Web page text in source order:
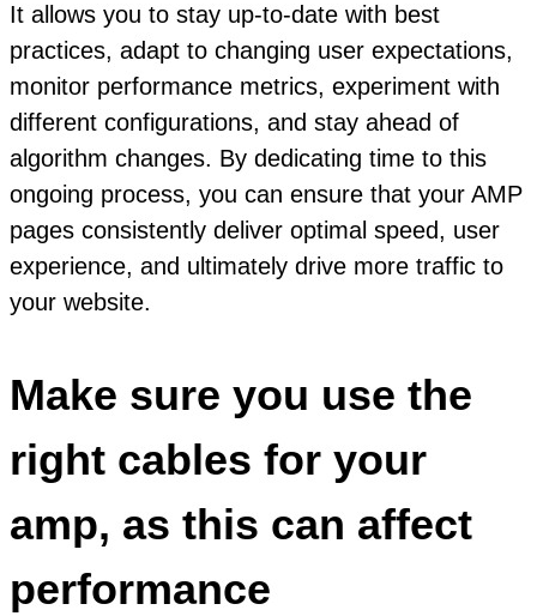
It allows you to stay up-to-date with best
practices, adapt to changing user expectations,
monitor performance metrics, experiment with
different configurations, and stay ahead of
algorithm changes. By dedicating time to this
ongoing process, you can ensure that your AMP
pages consistently deliver optimal speed, user
experience, and ultimately drive more traffic to
your website.
Make sure you use the
right cables for your
amp, as this can affect
performance